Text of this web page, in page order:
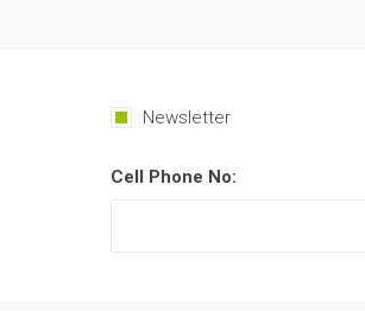
Newsletter
Cell Phone No: